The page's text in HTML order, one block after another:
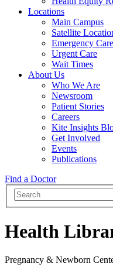
Locations
Main Campus
Satellite
Emergency Care
Urgent Care
Wait Times
About Us
Who We Are
Newsroom
Patient Stories
Careers
Kite Insights
Get Involved
Events
Publications
Find a Doctor
Health
Pregnancy & Newborn